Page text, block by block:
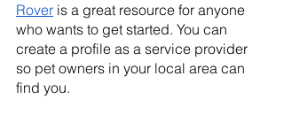
Rover is a great resource for anyone
who wants to get started. You can
create a profile as a service provider
so pet owners in your local area can
find you.